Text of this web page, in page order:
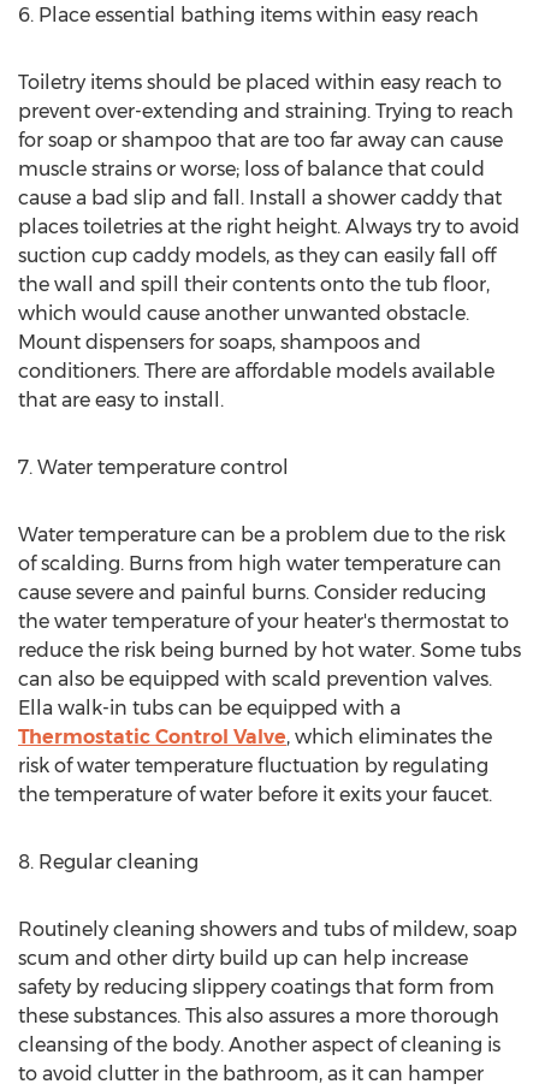
6. Place essential bathing items within easy reach
Toiletry items should be placed within easy reach to
prevent over-extending and straining. Trying to reach
for soap or shampoo that are too far away can cause
muscle strains or worse; loss of balance that could
cause a bad slip and fall. Install a shower caddy that
places toiletries at the right height. Always try to avoid
suction cup caddy models, as they can easily fall off
the wall and spill their contents onto the tub floor,
which would cause another unwanted obstacle.
Mount dispensers for soaps, shampoos and
conditioners. There are affordable models available
that are easy to install.
7. Water temperature control
Water temperature can be a problem due to the risk
of scalding. Burns from high water temperature can
cause severe and painful burns. Consider reducing
the water temperature of your heater's thermostat to
reduce the risk being burned by hot water. Some tubs
can also be equipped with scald prevention valves.
Ella walk-in tubs can be equipped with a
Thermostatic Control Valve, which eliminates the
risk of water temperature fluctuation by regulating
the temperature of water before it exits your faucet.
8. Regular cleaning
Routinely cleaning showers and tubs of mildew, soap
scum and other dirty build up can help increase
safety by reducing slippery coatings that form from
these substances. This also assures a more thorough
cleansing of the body. Another aspect of cleaning is
to avoid clutter in the bathroom, as it can hamper